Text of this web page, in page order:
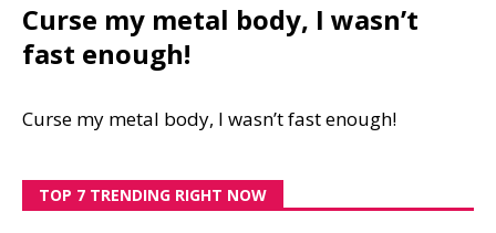
Curse my metal body, I wasn’t
fast enough!
Curse my metal body, I wasn’t fast enough!
TOP 7 TRENDING RIGHT NOW